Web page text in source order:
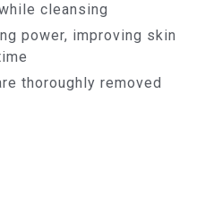
cleansing
power, improving skin
thoroughly removed